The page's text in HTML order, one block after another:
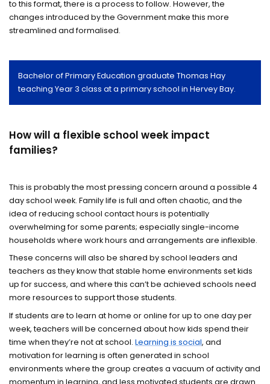
to this format, there is a process to follow. However, the
changes introduced by the Government make this more
streamlined and formalised.
Bachelor of Primary Education graduate Thomas Hay
teaching Year 3 class at a primary school in Hervey Bay.
How will a flexible school week impact
families?
This is probably the most pressing concern around a possible 4
day school week. Family life is full and often chaotic, and the
idea of reducing school contact hours is potentially
overwhelming for some parents; especially single-income
households where work hours and arrangements are inflexible.
These concerns will also be shared by school leaders and
teachers as they know that stable home environments set kids
up for success, and where this can’t be achieved schools need
more resources to support those students.
If students are to learn at home or online for up to one day per
week, teachers will be concerned about how kids spend their
time when they’re not at school.Learning is social, and
motivation for learning is often generated in school
environments where the group creates a vacuum of activity and
momentum in learning, and less motivated students are drawn